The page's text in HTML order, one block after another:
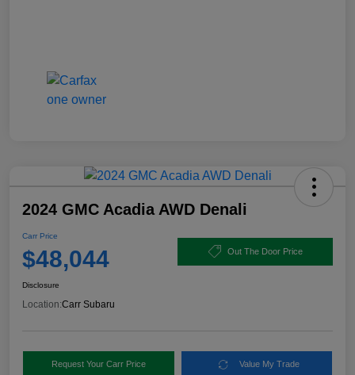
2024 GMC Acadia AWD Denali
Carr Price
$48,044 Out The Door Price
Disclosure
Location:Carr Subaru
Request Your Carr Price Value My Trade